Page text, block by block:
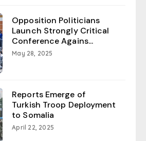
Opposition Politicians
Launch Strongly Critical
Conference Agains...
May 28, 2025
Reports Emerge of
Turkish Troop Deployment
to Somalia
April 22, 2025